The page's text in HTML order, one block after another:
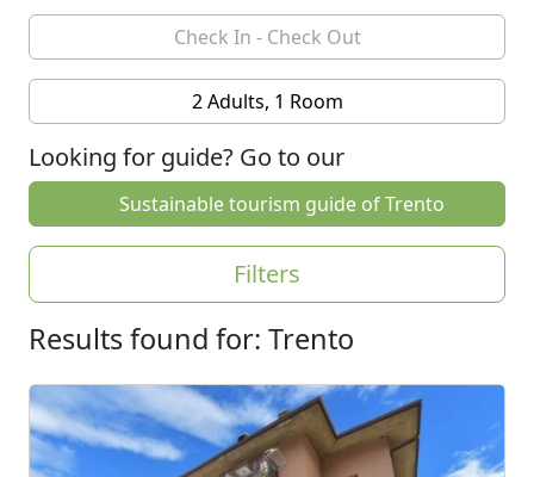
2 Adults, 1 Room
Looking for guide? Go to our
Sustainable tourism guide of Trento
Filters
Results found for: Trento